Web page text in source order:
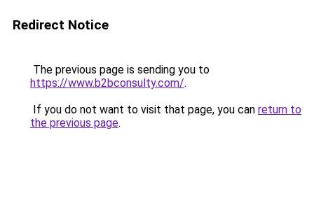
Redirect Notice
The previous page is sending you to
https://www.b2bconsulty.com/.
If you do not want to visit that page, you can return to
the previous page.